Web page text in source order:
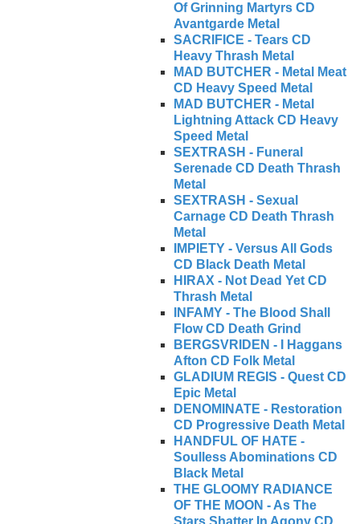
Of Grinning Martyrs CD
Avantgarde Metal
SACRIFICE - Tears CD
Heavy Thrash Metal
MAD BUTCHER - Metal Meat
CD Heavy Speed Metal
MAD BUTCHER - Metal
Lightning Attack CD Heavy
Speed Metal
SEXTRASH - Funeral
Serenade CD Death Thrash
Metal
SEXTRASH - Sexual
Carnage CD Death Thrash
Metal
IMPIETY - Versus All Gods
CD Black Death Metal
HIRAX - Not Dead Yet CD
Thrash Metal
INFAMY - The Blood Shall
Flow CD Death Grind
BERGSVRIDEN - I Haggans
Afton CD Folk Metal
GLADIUM REGIS - Quest CD
Epic Metal
DENOMINATE - Restoration
CD Progressive Death Metal
HANDFUL OF HATE -
Soulless Abominations CD
Black Metal
THE GLOOMY RADIANCE
OF THE MOON - As The